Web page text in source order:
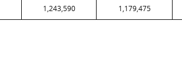
1,243,590 1,179,475